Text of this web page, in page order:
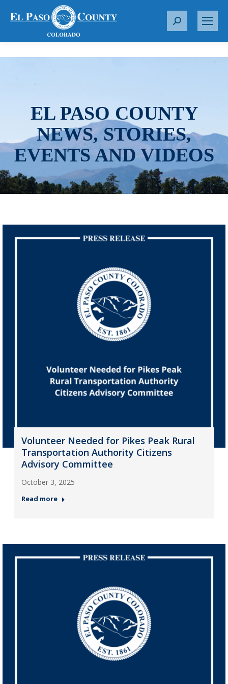
S
r
EL PASO COUNTY
NEWS, STORIES,
EVENTS AND VIDEOS
Volunteer Needed for Pikes Peak Rural
Transportation Authority Citizens
Advisory Committee
October 3, 2025
Read more